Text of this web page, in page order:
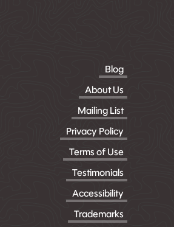
Blog
About Us
Mailing List
Privacy Policy
Terms of Use
Testimonials
Accessibility
Trademarks